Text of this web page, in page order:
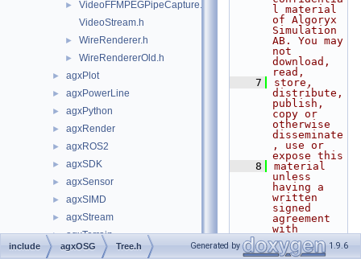
►
VideoFFMPEGPipeCapture.h
VideoStream.h
► WireRenderer.h
► WireRendererOld.h
► agxPlot
► agxPowerLine
► agxPython
► agxRender
► agxROS2
► agxSDK
► agxSensor
► agxSIMD
► agxStream
► agxTerrain
agxUnit
l material
of Algoryx
Simulation
AB. You may
not
download,
read,
    7
store,
distribute,
publish,
copy or
otherwise
disseminate
, use or
expose this
    8
material
unless
having a
written
signed
agreement
with
Algoryx
Simulation
include agxOSG Tree.h Generated by 1.9.6